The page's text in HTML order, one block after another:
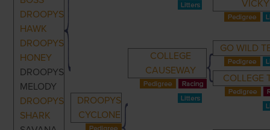
DROOPYS
HAWK
DROOPYS
HONEY
DROOPYS
MELODY
DROOPYS
SHARK
VICKY
DROOPYS
CYCLONE
COLLEGE
CAUSEWAY
GO WILD
COLLEGE